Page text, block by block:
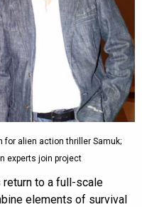
for alien action thriller Samuk;
experts join project
return to a full-scale
elements of survival